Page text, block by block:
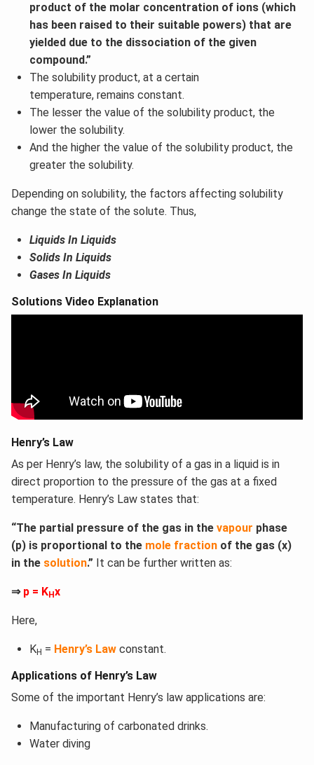
product of the molar concentration of ions (which
has been raised to their suitable powers) that are
yielded due to the dissociation of the given
compound.”
The solubility product, at a certain
temperature, remains constant.
The lesser the value of the solubility product, the
lower the solubility.
And the higher the value of the solubility product, the
greater the solubility.
Depending on solubility, the factors affecting solubility
change the state of the solute. Thus,
Liquids In Liquids
Solids In Liquids
Gases In Liquids
Solutions Video Explanation
Henry’s Law
As per Henry’s law, the solubility of a gas in a liquid is in
direct proportion to the pressure of the gas at a fixed
temperature. Henry’s Law states that:
“The partial pressure of the gas in the vapour phase
(p) is proportional to the mole fraction of the gas (x)
in the solution.” It can be further written as:
⇒ p = KHx
Here,
KH = Henry’s Lawconstant.
Applications of Henry’s Law
Some of the important Henry’s law applications are:
Manufacturing of carbonated drinks.
Water diving